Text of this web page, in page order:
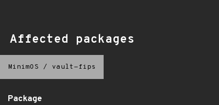
Affected packages
MinimOS / vault-fips
Package